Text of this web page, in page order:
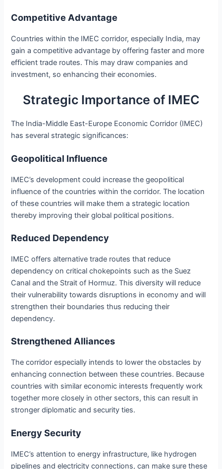
Competitive Advantage
Countries within the IMEC corridor, especially India, may
gain a competitive advantage by offering faster and more
efficient trade routes. This may draw companies and
investment, so enhancing their economies.
Strategic Importance of IMEC
The India-Middle East-Europe Economic Corridor (IMEC)
has several strategic significances:
Geopolitical Influence
IMEC’s development could increase the geopolitical
influence of the countries within the corridor. The location
of these countries will make them a strategic location
thereby improving their global political positions.
Reduced Dependency
IMEC offers alternative trade routes that reduce
dependency on critical chokepoints such as the Suez
Canal and the Strait of Hormuz. This diversity will reduce
their vulnerability towards disruptions in economy and will
strengthen their boundaries thus reducing their
dependency.
Strengthened Alliances
The corridor especially intends to lower the obstacles by
enhancing connection between these countries. Because
countries with similar economic interests frequently work
together more closely in other sectors, this can result in
stronger diplomatic and security ties.
Energy Security
IMEC’s attention to energy infrastructure, like hydrogen
pipelines and electricity connections, can make sure these